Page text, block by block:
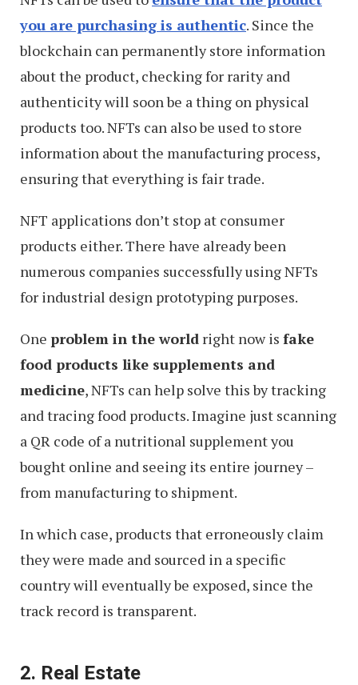
you are purchasing is authentic. Since the
blockchain can permanently store information
about the product, checking for rarity and
authenticity will soon be a thing on physical
products too. NFTs can also be used to store
information about the manufacturing process,
ensuring that everything is fair trade.
NFT applications don’t stop at consumer
products either. There have already been
numerous companies successfully using NFTs
for industrial design prototyping purposes.
One problem in the world right now is fake
food products like supplements and
medicine, NFTs can help solve this by tracking
and tracing food products. Imagine just scanning
a QR code of a nutritional supplement you
bought online and seeing its entire journey –
from manufacturing to shipment.
In which case, products that erroneously claim
they were made and sourced in a specific
country will eventually be exposed, since the
track record is transparent.
2. Real Estate